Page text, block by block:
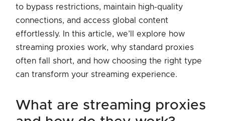
to bypass restrictions, maintain high-quality
connections, and access global content
effortlessly. In this article, we’ll explore how
streaming proxies work, why standard proxies
often fall short, and how choosing the right type
can transform your streaming experience.
what are streaming proxies